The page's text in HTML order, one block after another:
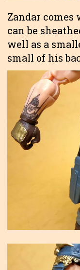
Zandar comes
can be
well as a
small of his